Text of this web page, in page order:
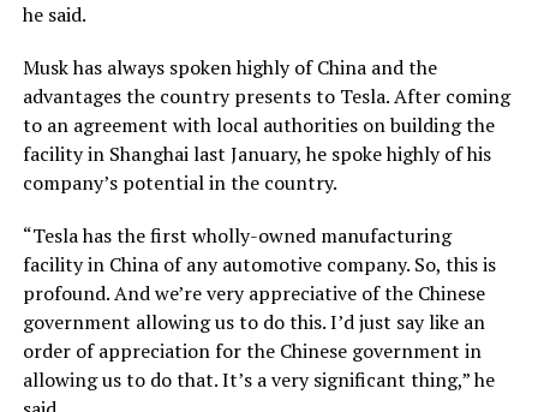
he said.
Musk has always spoken highly of China and the
advantages the country presents to Tesla. After coming
to an agreement with local authorities on building the
facility in Shanghai last January, he spoke highly of his
company’s potential in the country.
“Tesla has the first wholly-owned manufacturing
facility in China of any automotive company. So, this is
profound. And we’re very appreciative of the Chinese
government allowing us to do this. I’d just say like an
order of appreciation for the Chinese government in
allowing us to do that. It’s a very significant thing,” he